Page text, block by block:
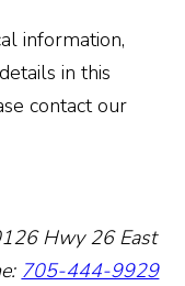
information,
in this
contact our
Hwy 26 East
705-444-9929